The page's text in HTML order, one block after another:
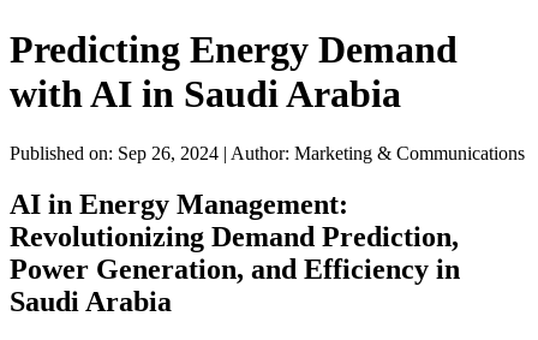
Predicting Energy Demand
with AI in Saudi Arabia
Published on: Sep 26, 2024 | Author: Marketing & Communications
AI in Energy Management:
Revolutionizing Demand Prediction,
Power Generation, and Efficiency in
Saudi Arabia